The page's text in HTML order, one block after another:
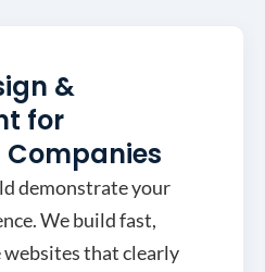
&
for
Companies
demonstrate your
We build fast,
that clearly